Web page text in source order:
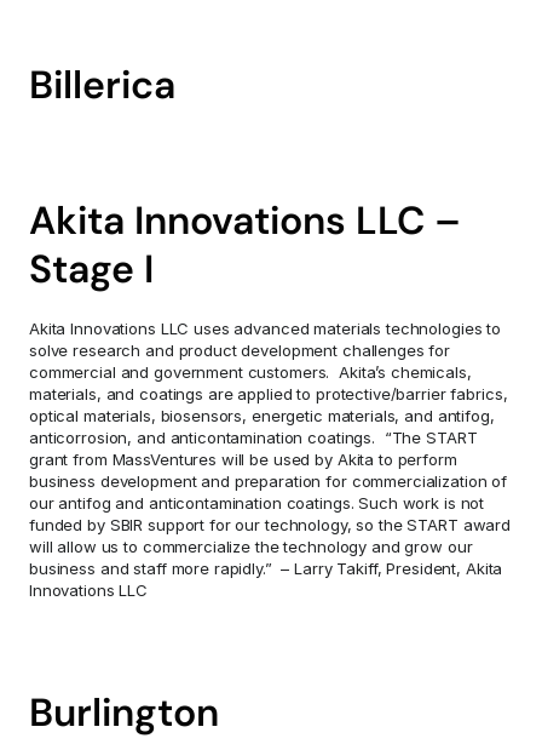
Billerica
Akita Innovations LLC –
Stage I
Akita Innovations LLC uses advanced materials technologies to
solve research and product development challenges for
commercial and government customers.  Akita’s chemicals,
materials, and coatings are applied to protective/barrier fabrics,
optical materials, biosensors, energetic materials, and antifog,
anticorrosion, and anticontamination coatings.  “The START
grant from MassVentures will be used by Akita to perform
business development and preparation for commercialization of
our antifog and anticontamination coatings. Such work is not
funded by SBIR support for our technology, so the START award
will allow us to commercialize the technology and grow our
business and staff more rapidly.”  – Larry Takiff, President, Akita
Innovations LLC
Burlington